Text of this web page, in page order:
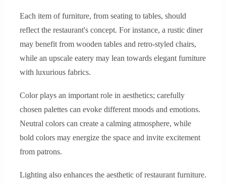
Each item of furniture, from seating to tables, should
reflect the restaurant's concept. For instance, a rustic diner
may benefit from wooden tables and retro-styled chairs,
while an upscale eatery may lean towards elegant furniture
with luxurious fabrics.
Color plays an important role in aesthetics; carefully
chosen palettes can evoke different moods and emotions.
Neutral colors can create a calming atmosphere, while
bold colors may energize the space and invite excitement
from patrons.
Lighting also enhances the aesthetic of restaurant furniture.